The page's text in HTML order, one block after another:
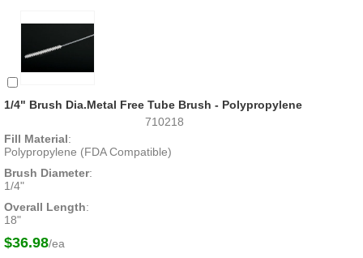
1/4" Brush Dia.Metal Free Tube Brush - Polypropylene
710218
Fill Material:
Polypropylene (FDA Compatible)
Brush Diameter:
1/4"
Overall Length:
18"
$36.98/ea